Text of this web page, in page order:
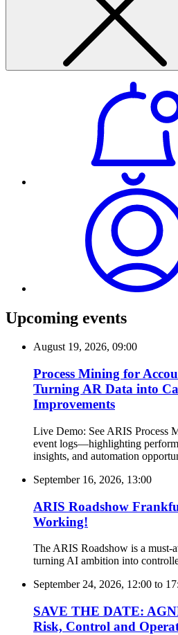
Upcoming events
August 19, 2026, 09:00
Process Mining for
Turning AR Data into
Improvements
Live Demo: See ARIS Process
event logs—highlighting
insights, and automation
September 16, 2026, 13:00
ARIS Roadshow
Working!
The ARIS Roadshow is a must-
turning AI ambition into
September 24, 2026, 12:00 to
SAVE THE DATE:
Risk, Control and